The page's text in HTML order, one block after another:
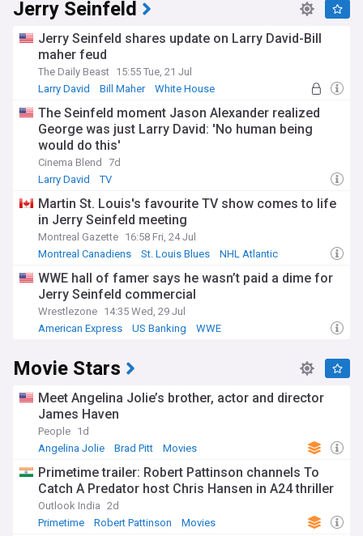
Jerry Seinfeld
Jerry Seinfeld shares update on Larry David-Bill
maher feud
The Daily Beast 15:55 Tue, 21 Jul
Larry David
Bill Maher White House
The Seinfeld moment Jason Alexander realized
George was just Larry David: 'No human being
would do this'
Cinema Blend
7d
Larry David
TV
Martin St. Louis's favourite TV show comes to life
in Jerry Seinfeld meeting
Montreal Gazette 16:58 Fri, 24 Jul
Montreal Canadiens
St. Louis Blues NHL Atlantic
WWE hall of famer says he wasn’t paid a dime for
Jerry Seinfeld commercial
Wrestlezone 14:35 Wed, 29 Jul
American Express
US Banking WWE
Movie Stars
Meet Angelina Jolie’s brother, actor and director
James Haven
People 1d
Angelina Jolie
Brad Pitt Movies
Primetime trailer: Robert Pattinson channels To
Catch A Predator host Chris Hansen in A24 thriller
Outlook India 2d
Primetime
Robert Pattinson Movies